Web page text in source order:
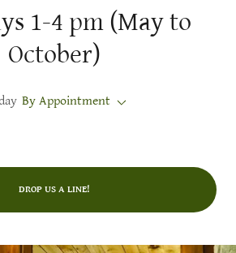
1-4 pm (May to
October)
By Appointment
DROP US A LINE!